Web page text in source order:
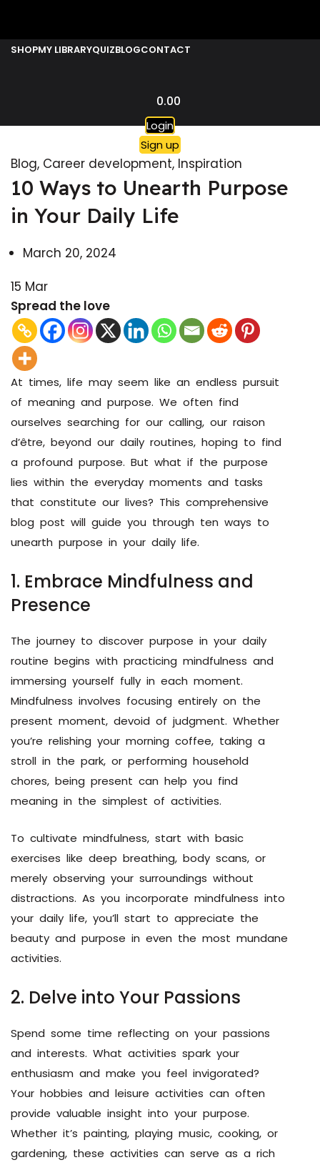
SHOPMY LIBRARYQUIZBLOGCONTACT
0.00
Login
Sign up
Blog, Career development, Inspiration
10 Ways to Unearth Purpose
in Your Daily Life
March 20, 2024
15 Mar
Spread the love
At times, life may seem like an endless pursuit
of meaning and purpose. We often find
ourselves searching for our calling, our raison
d’être, beyond our daily routines, hoping to find
a profound purpose. But what if the purpose
lies within the everyday moments and tasks
that constitute our lives? This comprehensive
blog post will guide you through ten ways to
unearth purpose in your daily life.
1. Embrace Mindfulness and
Presence
The journey to discover purpose in your daily
routine begins with practicing mindfulness and
immersing yourself fully in each moment.
Mindfulness involves focusing entirely on the
present moment, devoid of judgment. Whether
you’re relishing your morning coffee, taking a
stroll in the park, or performing household
chores, being present can help you find
meaning in the simplest of activities.
To cultivate mindfulness, start with basic
exercises like deep breathing, body scans, or
merely observing your surroundings without
distractions. As you incorporate mindfulness into
your daily life, you’ll start to appreciate the
beauty and purpose in even the most mundane
activities.
2. Delve into Your Passions
Spend some time reflecting on your passions
and interests. What activities spark your
enthusiasm and make you feel invigorated?
Your hobbies and leisure activities can often
provide valuable insight into your purpose.
Whether it’s painting, playing music, cooking, or
gardening, these activities can serve as a rich